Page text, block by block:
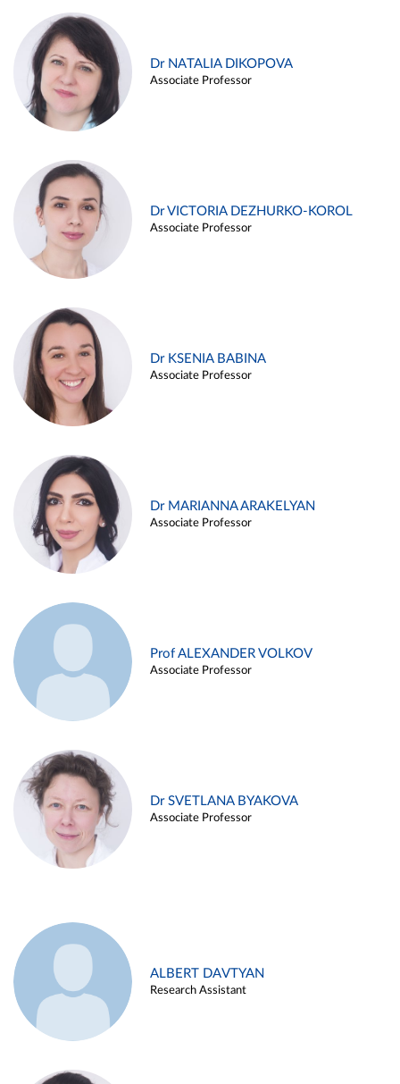
Dr NATALIA DIKOPOVA
Associate Professor
Dr VICTORIA DEZHURKO-KOROL
Associate Professor
Dr KSENIA BABINA
Associate Professor
Dr MARIANNA ARAKELYAN
Associate Professor
Prof ALEXANDER VOLKOV
Associate Professor
Dr SVETLANA BYAKOVA
Associate Professor
ALBERT DAVTYAN
Research Assistant